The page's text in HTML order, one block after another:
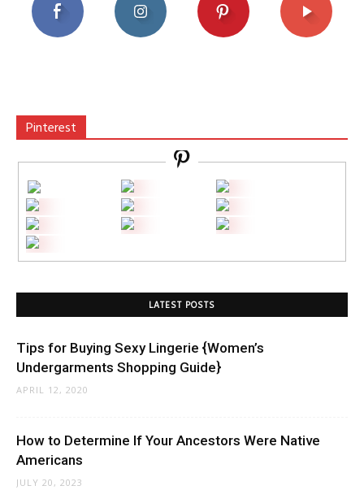
Pinterest
LATEST POSTS
Tips for Buying Sexy Lingerie {Women’s
Undergarments Shopping Guide}
APRIL 12, 2020
How to Determine If Your Ancestors Were Native
Americans
JULY 20, 2023